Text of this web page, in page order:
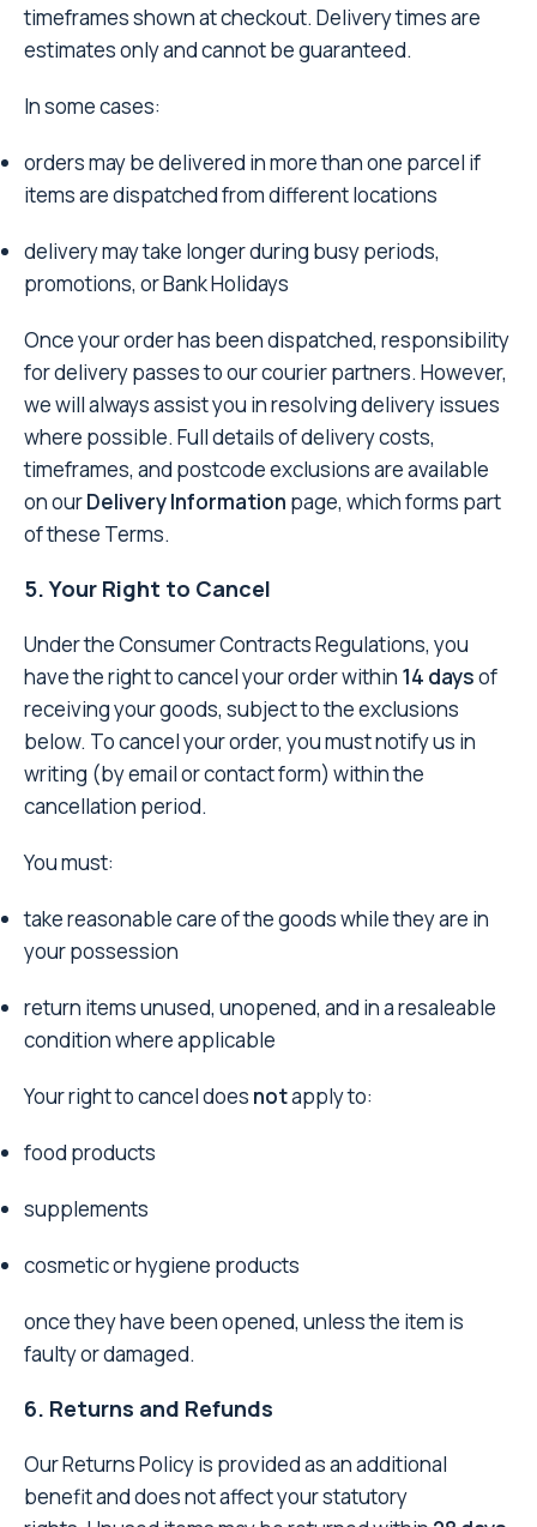
timeframes shown at checkout. Delivery times are
estimates only and cannot be guaranteed.
In some cases:
orders may be delivered in more than one parcel if
items are dispatched from different locations
delivery may take longer during busy periods,
promotions, or Bank Holidays
Once your order has been dispatched, responsibility
for delivery passes to our courier partners. However,
we will always assist you in resolving delivery issues
where possible. Full details of delivery costs,
timeframes, and postcode exclusions are available
on ourDelivery Information page, which forms part
of these Terms.
5. Your Right to Cancel
Under the Consumer Contracts Regulations, you
have the right to cancel your order within 14 daysof
receiving your goods, subject to the exclusions
below. To cancel your order, you must notify us in
writing (by email or contact form) within the
cancellation period.
You must:
take reasonable care of the goods while they are in
your possession
return items unused, unopened, and in a resaleable
condition where applicable
Your right to cancel does notapply to:
food products
supplements
cosmetic or hygiene products
once they have been opened, unless the item is
faulty or damaged.
6. Returns and Refunds
Our Returns Policy is provided as an additional
benefit and does not affect your statutory